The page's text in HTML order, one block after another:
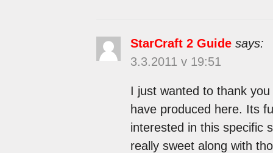
StarCraft 2 Guide says:
3.3.2011 v 19:51
I just wanted to thank
have produced here. Its
interested in this specific
really sweet along with